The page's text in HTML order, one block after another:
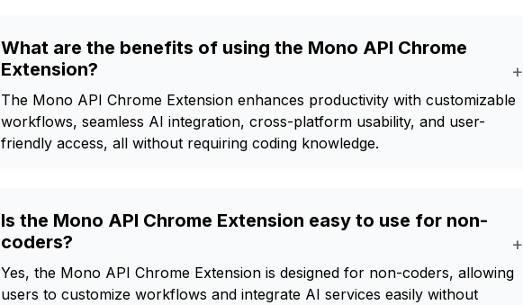
What are the benefits of using the Mono API Chrome
Extension?
+
The Mono API Chrome Extension enhances productivity with customizable
workflows, seamless AI integration, cross-platform usability, and user-
friendly access, all without requiring coding knowledge.
Is the Mono API Chrome Extension easy to use for non-
coders?
+
Yes, the Mono API Chrome Extension is designed for non-coders, allowing
users to customize workflows and integrate AI services easily without